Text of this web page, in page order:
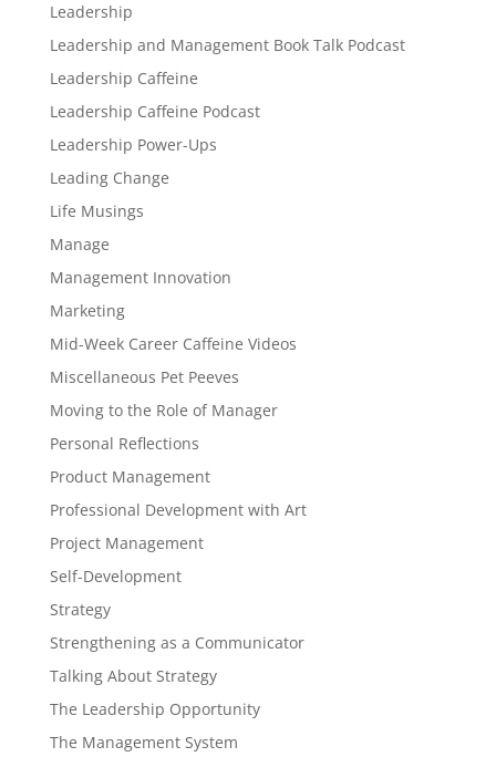
Leadership
Leadership and Management Book Talk Podcast
Leadership Caffeine
Leadership Caffeine Podcast
Leadership Power-Ups
Leading Change
Life Musings
Manage
Management Innovation
Marketing
Mid-Week Career Caffeine Videos
Miscellaneous Pet Peeves
Moving to the Role of Manager
Personal Reflections
Product Management
Professional Development with Art
Project Management
Self-Development
Strategy
Strengthening as a Communicator
Talking About Strategy
The Leadership Opportunity
The Management System